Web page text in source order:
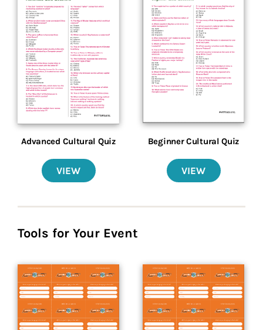
Advanced Cultural Quiz
VIEW
Beginner Cultural Quiz
VIEW
Tools for Your Event